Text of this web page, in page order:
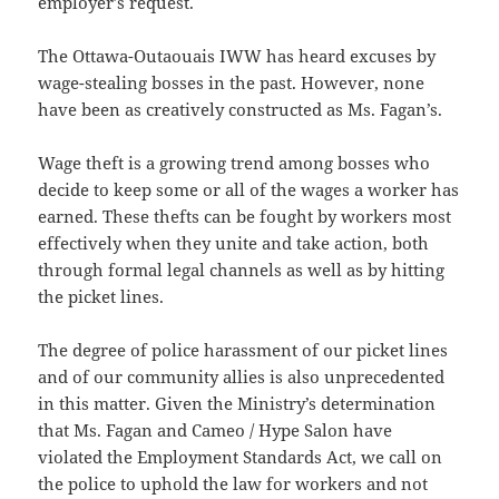
The Ottawa-Outaouais IWW has heard excuses by
wage-stealing bosses in the past. However, none
have been as creatively constructed as Ms. Fagan’s.
Wage theft is a growing trend among bosses who
decide to keep some or all of the wages a worker has
earned. These thefts can be fought by workers most
effectively when they unite and take action, both
through formal legal channels as well as by hitting
the picket lines.
The degree of police harassment of our picket lines
and of our community allies is also unprecedented
in this matter. Given the Ministry’s determination
that Ms. Fagan and Cameo / Hype Salon have
violated the Employment Standards Act, we call on
the police to uphold the law for workers and not